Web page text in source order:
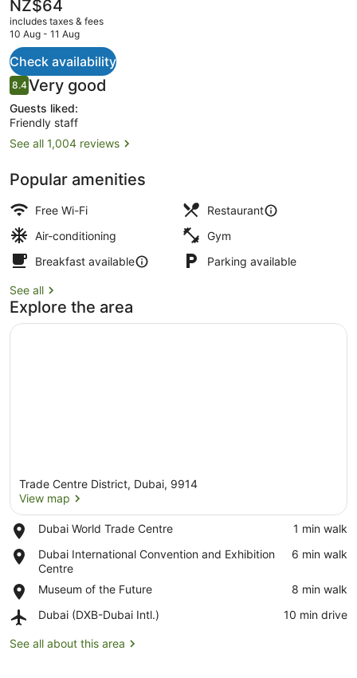
current
price
NZ$64
NZ$64
includes taxes & fees
10 Aug - 11 Aug
Check availability
Reviews
8.48.4 out of 10
Very good
Guests liked:
Friendly staff
See all 1,004 reviews
Popular amenities
Free Wi-Fi
Restaurant
Air-conditioning
Gym
Breakfast available
Parking available
See all
Explore the area
Trade Centre District, Dubai, 9914
View map
Dubai World Trade Centre
Place,
World
Trade
Centre
‪1 min walk‬
Dubai International Convention and Exhibition
Centre
Place,
Dubai
International
Convention
and
Exhibition
Centre
‪6 min walk‬
Museum of the Future
Place,
of
Future
‪8 min walk‬
Dubai (DXB-Dubai Intl.)
Airport,
(DXB-
‪10 min drive‬
See all about this area